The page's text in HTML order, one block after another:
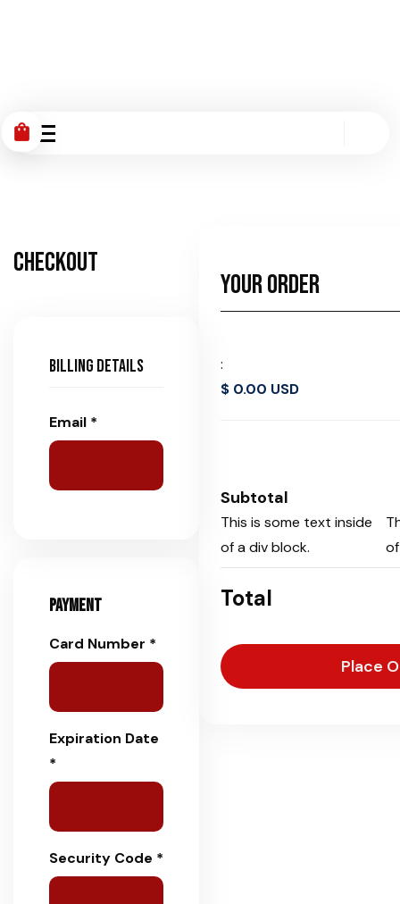
shopping_bag
Checkout
Billing details
Email *
Payment
Card Number *
Expiration Date
*
Security Code *
Your Order
:
$ 0.00 USD
Subtotal
This is some text inside
of a div block.
Total
Place